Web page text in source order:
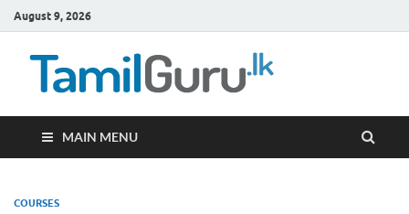
August 9, 2026
MAIN MENU
COURSES